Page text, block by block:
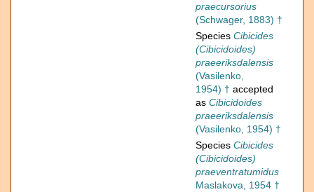
praecursorius
(Schwager, 1883) †
Species Cibicides
(Cibicidoides)
praeeriksdalensis
(Vasilenko,
1954) † accepted
as Cibicidoides
praeeriksdalensis
(Vasilenko, 1954) †
Species Cibicides
(Cibicidoides)
praeventratumidus
Maslakova, 1954 †